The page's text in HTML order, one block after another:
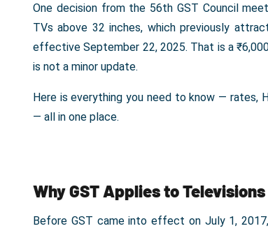
One decision from the 56th GST Council
TVs above 32 inches, which previously
effective September 22, 2025. That is a
is not a minor update.
Here is everything you need to know — rates,
— all in one place.
Why GST Applies to
Before GST came into effect on July 1,